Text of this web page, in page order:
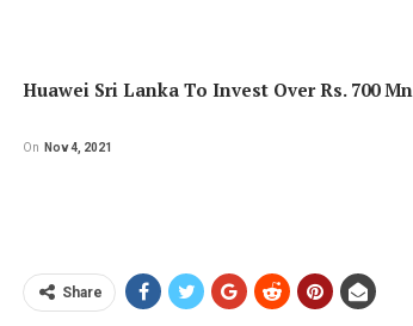
Huawei Sri Lanka To Invest Over Rs. 700 Mn
On Nov 4, 2021
Share